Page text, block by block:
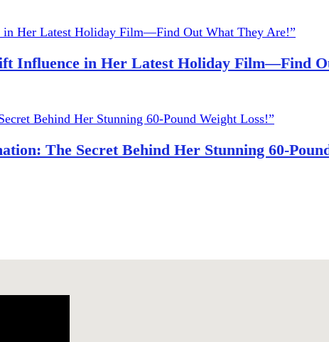
Influence in Her Latest Holiday Film—Find
The Secret Behind Her Stunning 60-